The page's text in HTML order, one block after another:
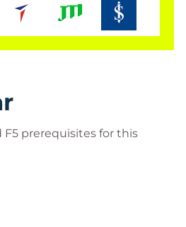
F5 prerequisites for this